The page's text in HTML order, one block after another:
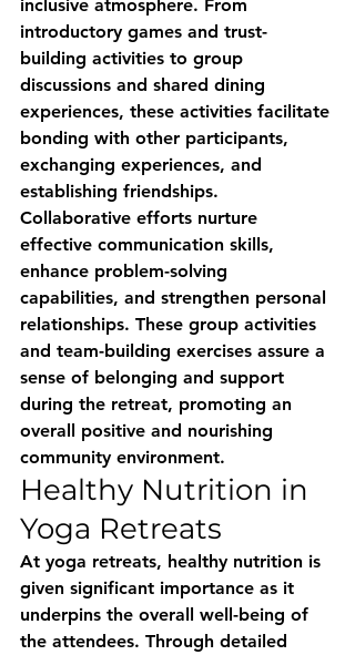
inclusive atmosphere. From
introductory games and trust-
building activities to group
discussions and shared dining
experiences, these activities facilitate
bonding with other participants,
exchanging experiences, and
establishing friendships.
Collaborative efforts nurture
effective communication skills,
enhance problem-solving
capabilities, and strengthen personal
relationships. These group activities
and team-building exercises assure a
sense of belonging and support
during the retreat, promoting an
overall positive and nourishing
community environment.
Healthy Nutrition in
Yoga Retreats
At yoga retreats, healthy nutrition is
given significant importance as it
underpins the overall well-being of
the attendees. Through detailed